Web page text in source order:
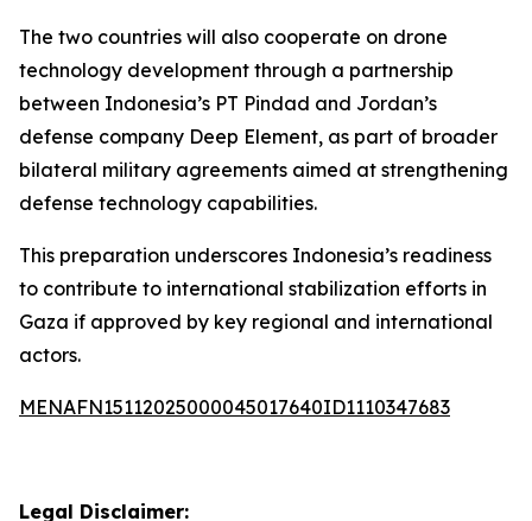
The two countries will also cooperate on drone
technology development through a partnership
between Indonesia’s PT Pindad and Jordan’s
defense company Deep Element, as part of broader
bilateral military agreements aimed at strengthening
defense technology capabilities.
This preparation underscores Indonesia’s readiness
to contribute to international stabilization efforts in
Gaza if approved by key regional and international
actors.
MENAFN15112025000045017640ID1110347683
Legal Disclaimer: